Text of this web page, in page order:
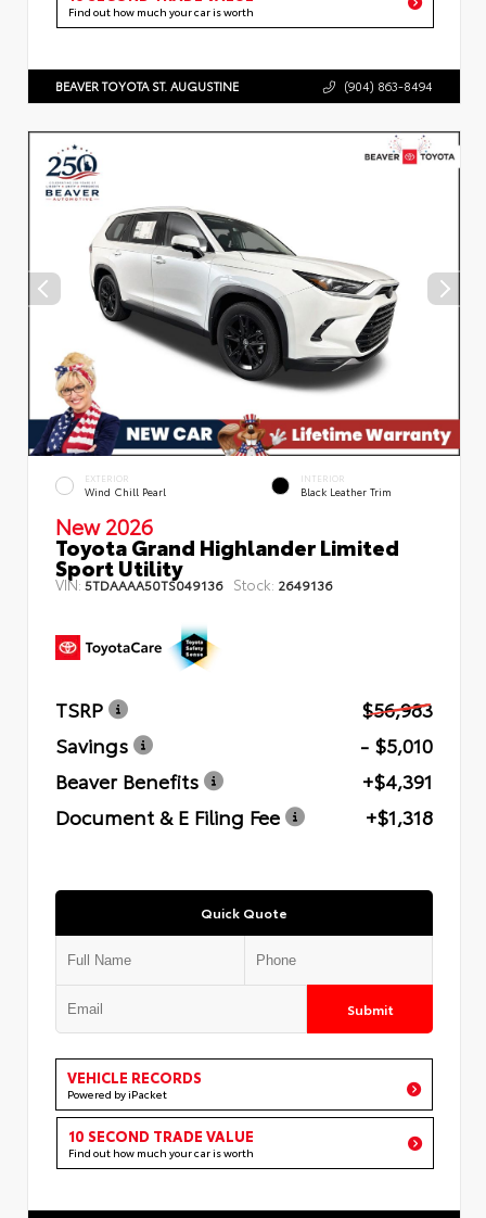
Find out how much your car is worth
BEAVER TOYOTA ST. AUGUSTINE (904) 863-8494
EXTERIOR
Wind Chill Pearl
INTERIOR
Black Leather Trim
New 2026
Toyota Grand Highlander Limited
Sport Utility
VIN: 5TDAAAA50TS049136 Stock: 2649136
TSRP
$56,983
Savings
- $5,010
Beaver Benefits
+$4,391
Document & E Filing Fee
+$1,318
Quick Quote
Submit
VEHICLE RECORDS
Powered by iPacket
10 SECOND TRADE VALUE
Find out how much your car is worth